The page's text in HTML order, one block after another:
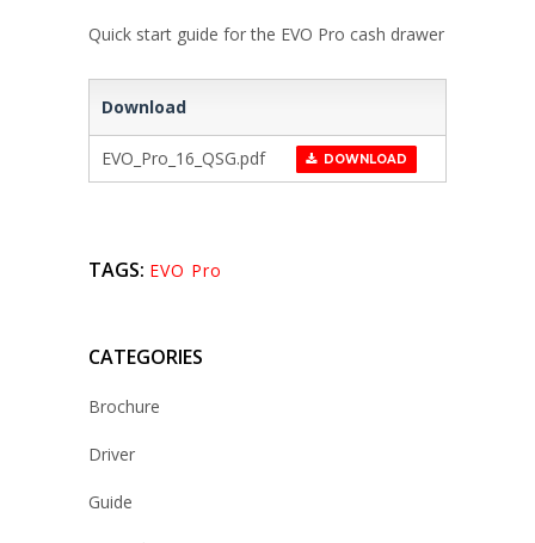
Quick start guide for the EVO Pro cash drawer
Download
EVO_Pro_16_QSG.pdf DOWNLOAD
TAGS: EVO Pro
CATEGORIES
Brochure
Driver
Guide